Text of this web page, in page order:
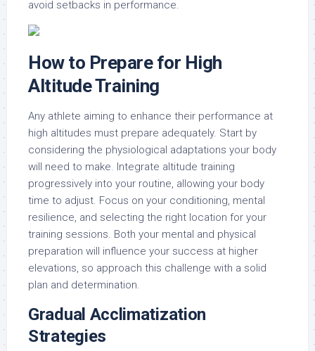
avoid setbacks in performance.
How to Prepare for High
Altitude Training
Any athlete aiming to enhance their performance at
high altitudes must prepare adequately. Start by
considering the physiological adaptations your body
will need to make. Integrate altitude training
progressively into your routine, allowing your body
time to adjust. Focus on your conditioning, mental
resilience, and selecting the right location for your
training sessions. Both your mental and physical
preparation will influence your success at higher
elevations, so approach this challenge with a solid
plan and determination.
Gradual Acclimatization
Strategies